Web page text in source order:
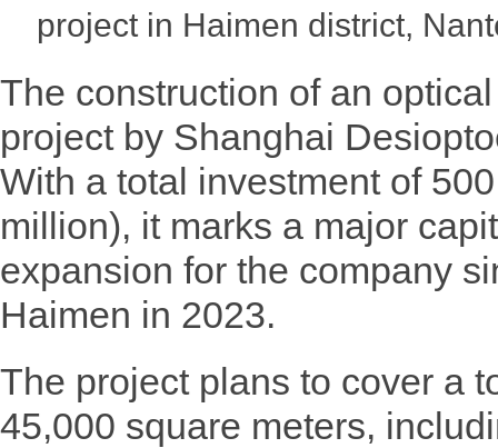
project in Haimen district,
The construction of an
project by Shanghai
With a total investment of
million), it marks a major
expansion for the company
Haimen in 2023.
The project plans to cover a
45,000 square meters,